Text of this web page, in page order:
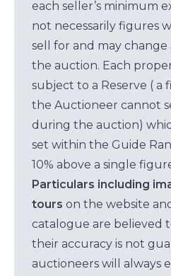
each seller’s minimum
not necessarily figures
sell for and may
the auction. Each
subject to a Reserve (
the Auctioneer cannot
during the auction)
set within the Guide
10% above a single
Particulars including
tours on the website
catalogue are believed
their accuracy is not
auctioneers will always